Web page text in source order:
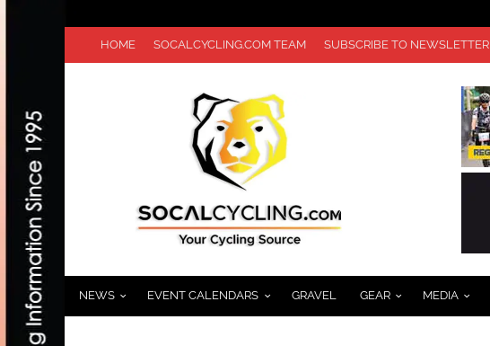
HOME SOCALCYCLING.COM TEAM SUBSCRIBE TO NEWSLETTER
NEWS EVENT CALENDARS GRAVEL GEAR MEDIA